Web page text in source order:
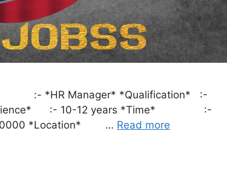
:- *HR Manager* *Qualification* :-
:- 10-12 years *Time* :-
*Location* … Read more